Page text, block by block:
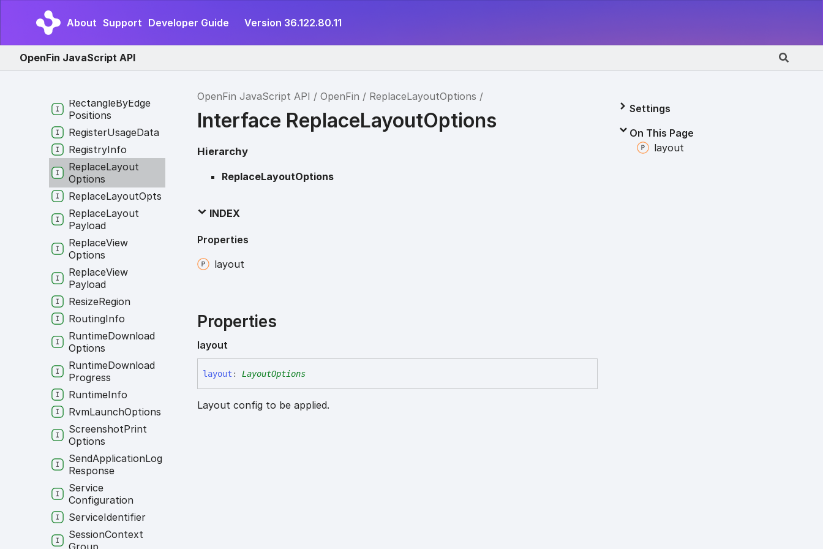
About Support Developer Guide Version 36.122.80.11
OpenFin JavaScript API
OpenFin JavaScript API OpenFin ReplaceLayoutOptions
Interface ReplaceLayoutOptions
Hierarchy
ReplaceLayoutOptions
INDEX
Properties
layout
Properties
layout
layout : LayoutOptions
Layout config to be applied.
Settings
On This Page
layout
RGB
ReadImage
ClipboardRequest
RectangleByEdge
Positions
RegisterUsageData
RegistryInfo
ReplaceLayout
Options
ReplaceLayoutOpts
ReplaceLayout
Payload
ReplaceView
Options
ReplaceView
Payload
ResizeRegion
RoutingInfo
RuntimeDownload
Options
RuntimeDownload
Progress
RuntimeInfo
RvmLaunchOptions
ScreenshotPrint
Options
SendApplicationLog
Response
Service
Configuration
ServiceIdentifier
SessionContext
Group